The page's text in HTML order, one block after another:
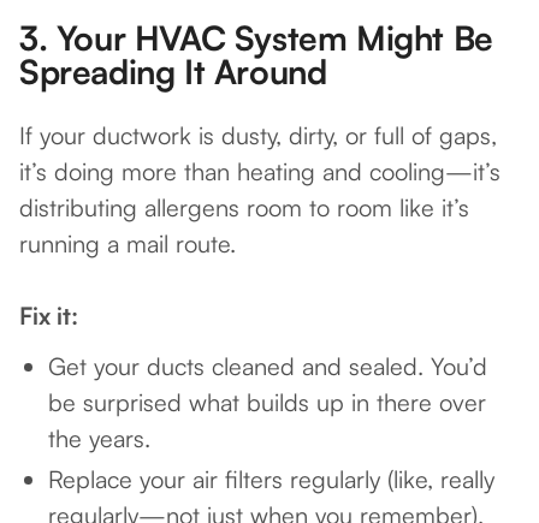
3. Your HVAC System Might Be
Spreading It Around
If your ductwork is dusty, dirty, or full of gaps,
it’s doing more than heating and cooling—it’s
distributing allergens room to room like it’s
running a mail route.
Fix it:
Get your ducts cleaned and sealed. You’d
be surprised what builds up in there over
the years.
Replace your air filters regularly (like, really
regularly—not just when you remember).